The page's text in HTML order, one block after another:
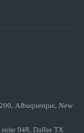
Albuquerque, New
948. Dallas TX